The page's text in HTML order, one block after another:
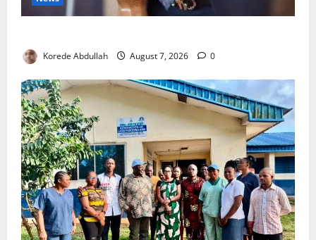
Korede Abdullah August 7, 2026 0